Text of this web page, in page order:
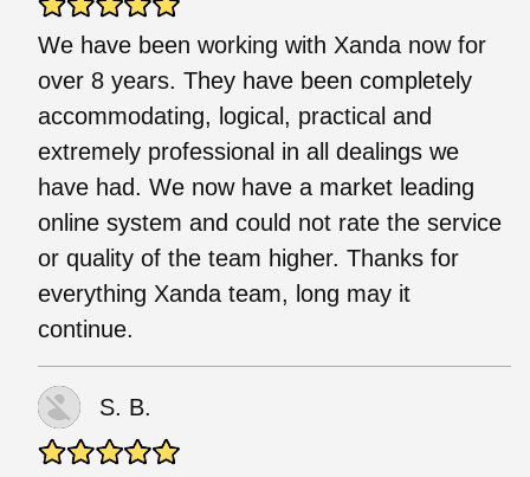
We have been working with Xanda now for
over 8 years. They have been completely
accommodating, logical, practical and
extremely professional in all dealings we
have had. We now have a market leading
online system and could not rate the service
or quality of the team higher. Thanks for
everything Xanda team, long may it
continue.
S. B.